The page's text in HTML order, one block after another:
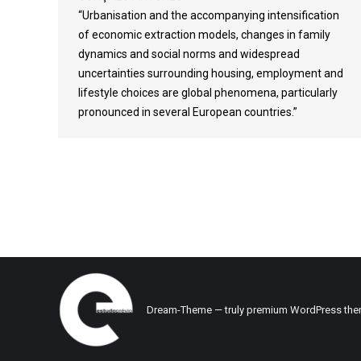
“Urbanisation and the accompanying intensification
of economic extraction models, changes in family
dynamics and social norms and widespread
uncertainties surrounding housing, employment and
lifestyle choices are global phenomena, particularly
pronounced in several European countries.”
Dream-Theme — truly premium WordPress